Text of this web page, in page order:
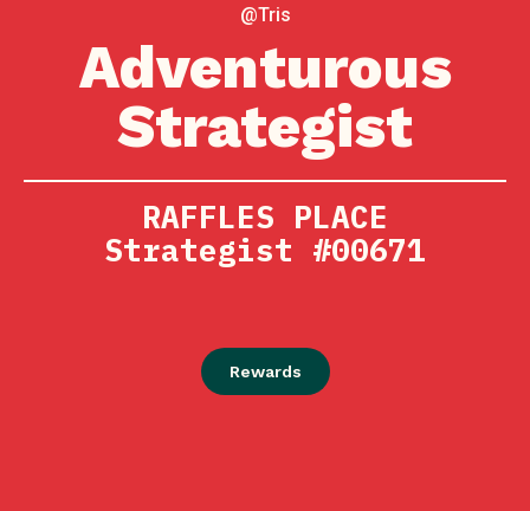
@Tris
Adventurous
Strategist
RAFFLES PLACE
Strategist #00671
Rewards